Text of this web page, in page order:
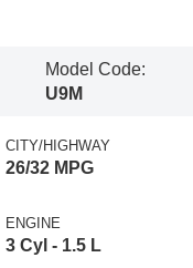
Model Code:
U9M
CITY/HIGHWAY
26/32 MPG
ENGINE
3 Cyl - 1.5 L